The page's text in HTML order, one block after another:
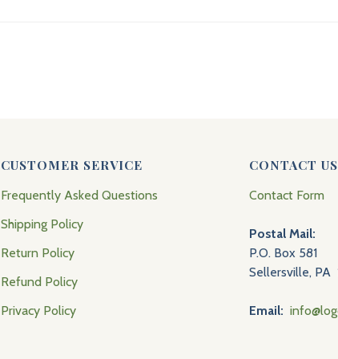
CUSTOMER SERVICE
Frequently Asked Questions
Shipping Policy
Return Policy
Refund Policy
Privacy Policy
CONTACT US
Contact Form
Postal Mail:
P.O. Box 581
Sellersville, PA
Email: